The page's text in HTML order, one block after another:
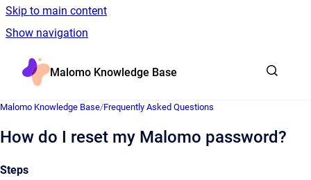
Skip to main content
Show navigation
Malomo Knowledge Base
Malomo Knowledge Base/Frequently Asked Questions
How do I reset my Malomo password?
Steps